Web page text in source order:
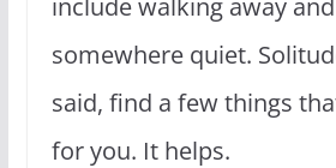
somewhere quiet.
said, find a few things
for you. It helps.